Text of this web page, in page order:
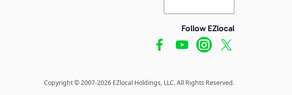
Follow EZlocal
Copyright © 2007-2026 EZlocal Holdings, LLC. All Rights Reserved.